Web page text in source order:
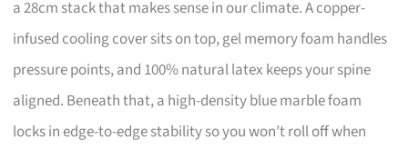
a 28cm stack that makes sense in our climate. A copper-
infused cooling cover sits on top, gel memory foam handles
pressure points, and 100% natural latex keeps your spine
aligned. Beneath that, a high-density blue marble foam
locks in edge-to-edge stability so you won’t roll off when